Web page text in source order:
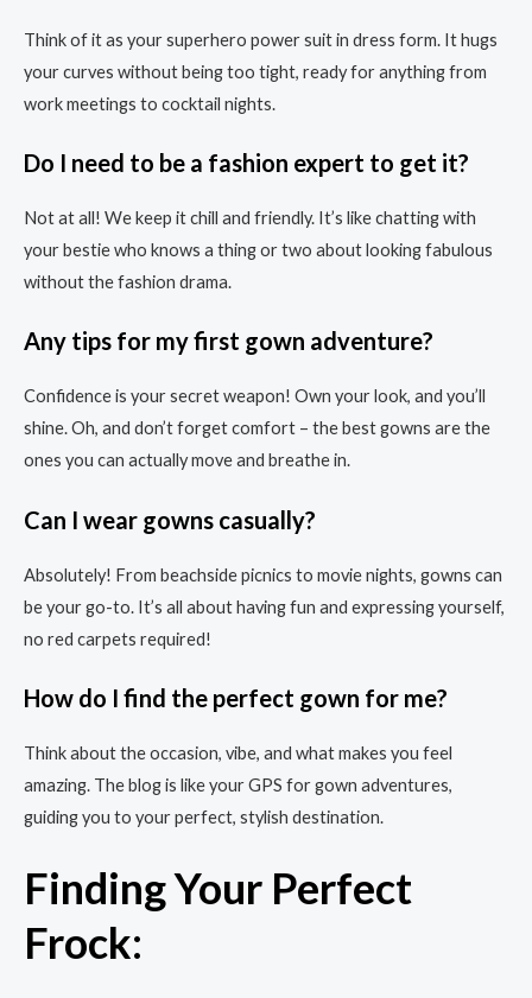
Think of it as your superhero power suit in dress form. It hugs
your curves without being too tight, ready for anything from
work meetings to cocktail nights.
Do I need to be a fashion expert to get it?
Not at all! We keep it chill and friendly. It’s like chatting with
your bestie who knows a thing or two about looking fabulous
without the fashion drama.
Any tips for my first gown adventure?
Confidence is your secret weapon! Own your look, and you’ll
shine. Oh, and don’t forget comfort – the best gowns are the
ones you can actually move and breathe in.
Can I wear gowns casually?
Absolutely! From beachside picnics to movie nights, gowns can
be your go-to. It’s all about having fun and expressing yourself,
no red carpets required!
How do I find the perfect gown for me?
Think about the occasion, vibe, and what makes you feel
amazing. The blog is like your GPS for gown adventures,
guiding you to your perfect, stylish destination.
Finding Your Perfect
Frock: